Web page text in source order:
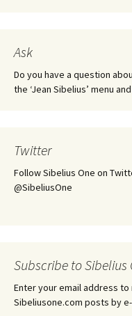
Ask
Do you have a question
the ‘Jean Sibelius’ menu
Twitter
Follow Sibelius One on
@SibeliusOne
Subscribe to Sibelius
Enter your email address
Sibeliusone.com posts by